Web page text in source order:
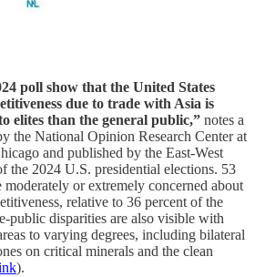
poll show that the United States
due to trade with Asia is
elites than the general public,” notes a
the National Opinion Research Center at
and published by the East-West
the 2024 U.S. presidential elections. 53
moderately or extremely concerned about
relative to 36 percent of the
public disparities are also visible with
to varying degrees, including bilateral
on critical minerals and the clean
).